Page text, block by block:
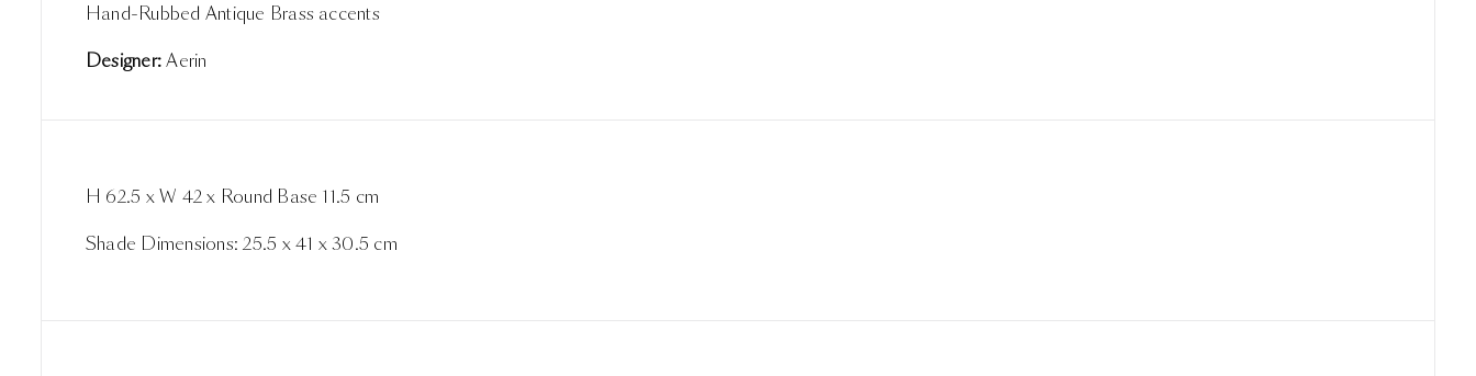
Hand-Rubbed Antique Brass accents
Designer:Aerin
H 62.5 x W 42 x Round Base 11.5 cm
Shade Dimensions: 25.5 x 41 x 30.5 cm